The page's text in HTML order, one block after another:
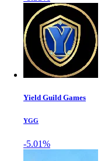
Yield Guild Games
YGG
-5.01%